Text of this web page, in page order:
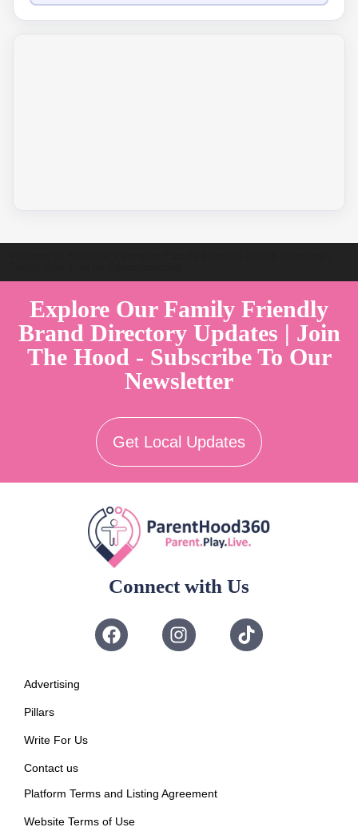
Explore Our Family Friendly
Brand Directory Updates | Join
The Hood - Subscribe To Our
Newsletter
Get Local Updates
Connect with Us
Advertising
Pillars
Write For Us
Contact us
Platform Terms and Listing Agreement
Website Terms of Use